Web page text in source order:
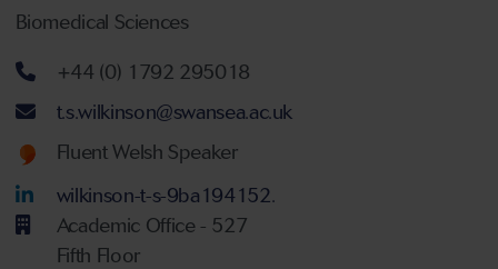
Biomedical Sciences
Telephone number
+44 (0) 1792 295018
Email address
t.s.wilkinson@swansea.ac.uk
Welsh language proficiency
Fluent Welsh Speaker
LinkedIn Account
wilkinson-t-s-9ba194152.
Academic Office - 527
Fifth Floor